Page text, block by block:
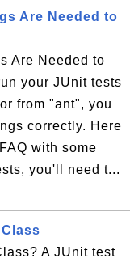
Are Needed to
Are Needed to
your JUnit tests
from "ant", you
correctly. Here
with some
you'll need t...
A JUnit test